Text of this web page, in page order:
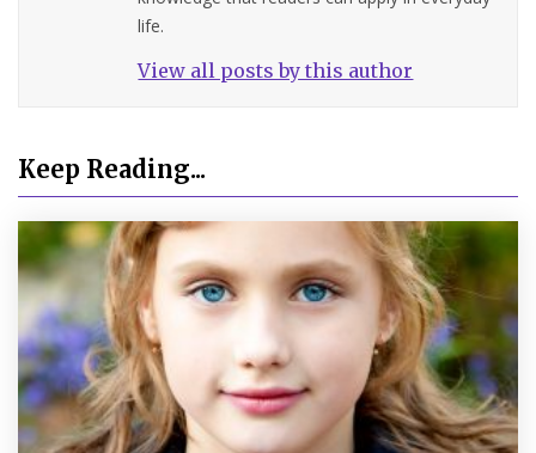
life.
View all posts by this author
Keep Reading...